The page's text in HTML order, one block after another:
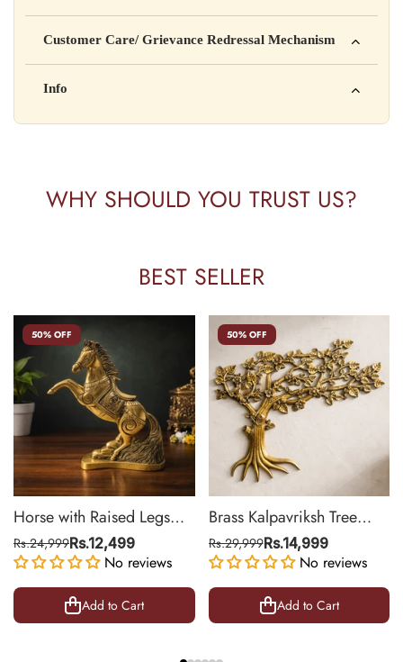
Address: 123, Industrial Area, Delhi
Country of Origin: India
Batch No: A2024
Customer Care/ Grievance Redressal Mechanism
📧 Email: support@yourstore.com
Info
Yahan additional product information daal sakte ho jaise shelf
WHY SHOULD YOU TRUST US?
BEST SELLER
50% OFF
Horse with Raised Legs
Brass Statue for Vastu,
Success Symbol Decor |
8.5 Inch
Rs.24,999Rs.12,499
No reviews
Add to Cart
50% OFF
Brass Kalpavriksh Tree
Wall Hanging for Home &
Office Decor | 22 Inch
Rs.29,999Rs.14,999
No reviews
Add to Cart